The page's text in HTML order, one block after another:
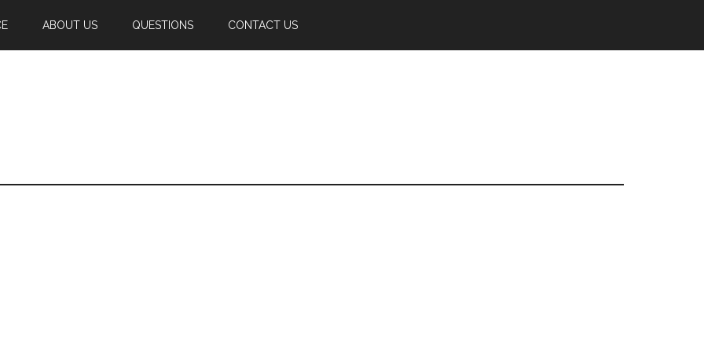
ABOUT US QUESTIONS CONTACT US